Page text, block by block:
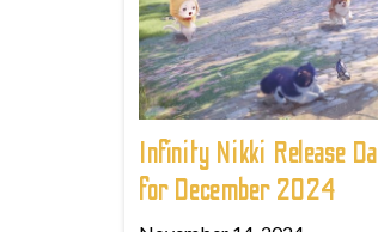
Infinity Nikki Release
for December 2024